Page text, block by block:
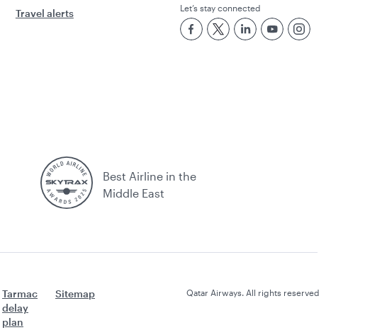
Travel alerts
Let’s stay connected
Best Airline in the
Middle East
Tarmac
delay
plan
Sitemap Qatar Airways. All rights reserved